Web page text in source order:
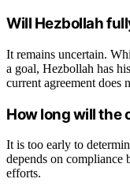
Will Hezbollah
It remains uncertain.
a goal, Hezbollah has
current agreement does
How long will the
It is too early to
depends on compliance
efforts.